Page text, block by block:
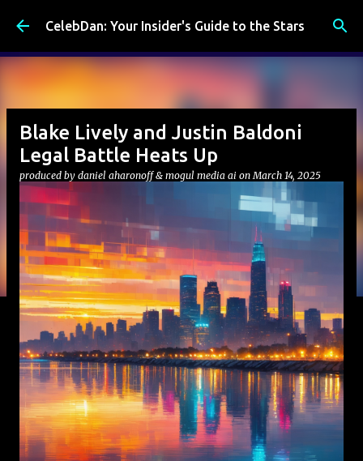
Skip to main content
CelebDan: Your Insider's Guide to the Stars
Blake Lively and Justin Baldoni
Legal Battle Heats Up
produced by daniel aharonoff & mogul media ai onMarch 14, 2025